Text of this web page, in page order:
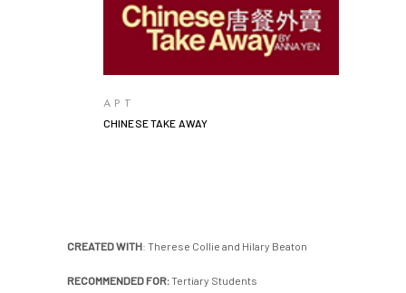
APT
CHINESE TAKE AWAY
CREATED WITH: Therese Collie and Hilary Beaton
RECOMMENDED FOR:Tertiary Students